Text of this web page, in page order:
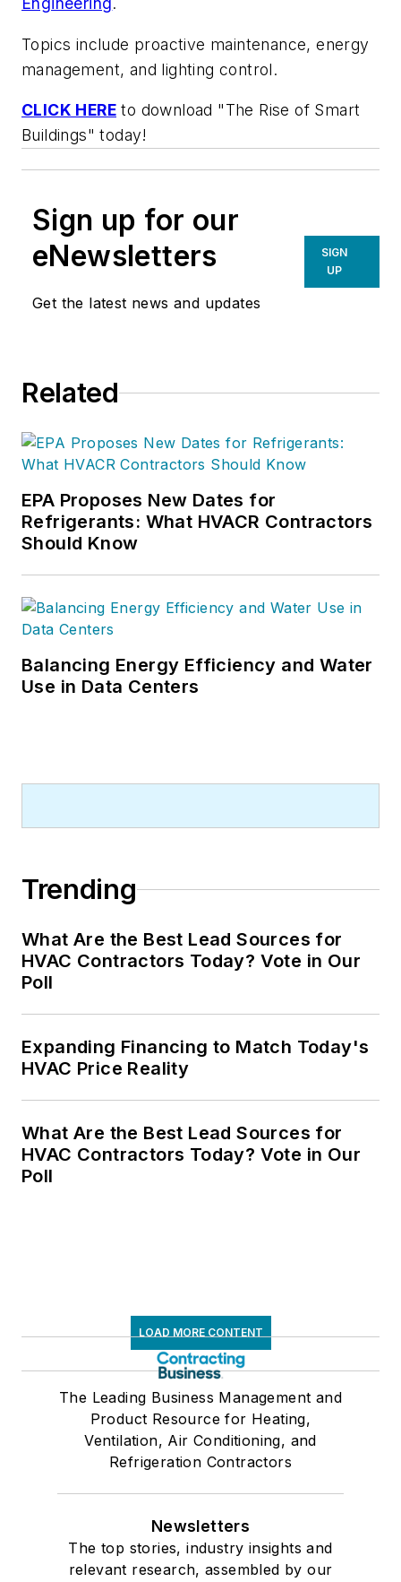
Topics include proactive maintenance, energy
management, and lighting control.
CLICK HERE to download "The Rise of Smart
Buildings" today!
Sign up for our
eNewsletters
Get the latest news and updates
SIGN
UP
Related
EPA Proposes New Dates for
Refrigerants: What HVACR Contractors
Should Know
Balancing Energy Efficiency and Water
Use in Data Centers
Trending
What Are the Best Lead Sources for
HVAC Contractors Today? Vote in Our
Poll
Expanding Financing to Match Today's
HVAC Price Reality
What Are the Best Lead Sources for
HVAC Contractors Today? Vote in Our
Poll
LOAD MORE CONTENT
The Leading Business Management and
Product Resource for Heating,
Ventilation, Air Conditioning, and
Refrigeration Contractors
Newsletters
The top stories, industry insights and
relevant research, assembled by our